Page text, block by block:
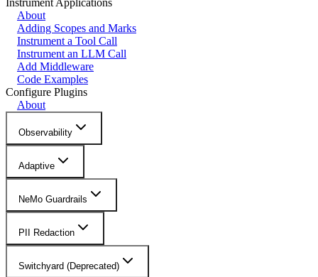
About
Adding Scopes and Marks
Instrument a Tool Call
Instrument an LLM Call
Add Middleware
Code Examples
Configure Plugins
About
Observability
Adaptive
NeMo Guardrails
PII Redaction
Switchyard (Deprecated)